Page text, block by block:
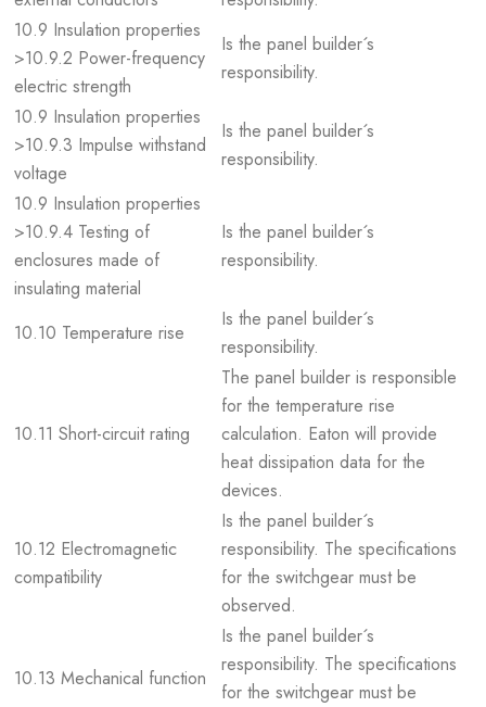
10.9 Insulation properties
>10.9.2 Power-frequency
electric strength
Is the panel builder´s
responsibility.
10.9 Insulation properties
>10.9.3 Impulse withstand
voltage
Is the panel builder´s
responsibility.
10.9 Insulation properties
>10.9.4 Testing of
enclosures made of
insulating material
Is the panel builder´s
responsibility.
10.10 Temperature rise
Is the panel builder´s
responsibility.
10.11 Short-circuit rating
The panel builder is responsible
for the temperature rise
calculation. Eaton will provide
heat dissipation data for the
devices.
10.12 Electromagnetic
compatibility
Is the panel builder´s
responsibility. The specifications
for the switchgear must be
observed.
10.13 Mechanical function
Is the panel builder´s
responsibility. The specifications
for the switchgear must be